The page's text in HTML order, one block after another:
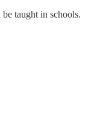
taught in schools.